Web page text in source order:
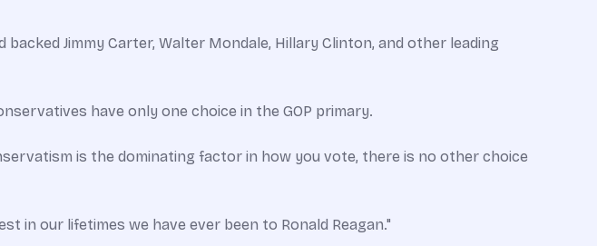
Jimmy Carter, Walter Mondale, Hillary Clinton, and other leading
have only one choice in the GOP primary.
is the dominating factor in how you vote, there is no other choice
in our lifetimes we have ever been to Ronald Reagan."